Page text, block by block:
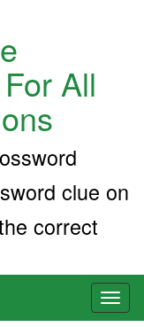
All
clue on
correct